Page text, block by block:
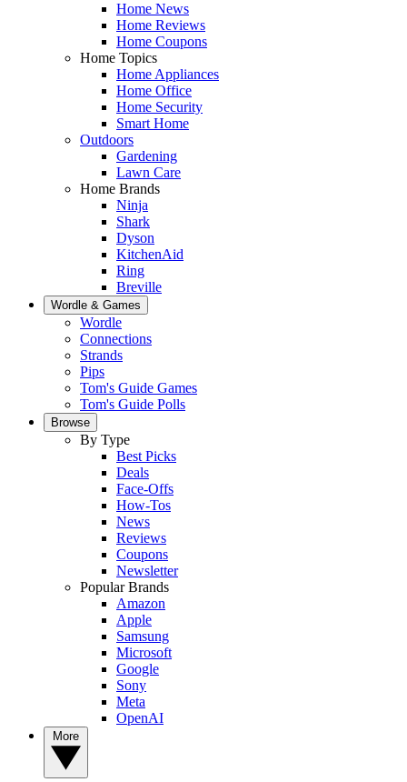
Home News
Home Reviews
Home Coupons
Home Topics
Home Appliances
Home Office
Home Security
Smart Home
Outdoors
Gardening
Lawn Care
Home Brands
Ninja
Shark
Dyson
KitchenAid
Ring
Breville
Wordle & Games
Wordle
Connections
Strands
Pips
Tom's Guide Games
Tom's Guide Polls
Browse
By Type
Best Picks
Deals
Face-Offs
How-Tos
News
Reviews
Coupons
Newsletter
Popular Brands
Amazon
Apple
Samsung
Microsoft
Google
Sony
Meta
OpenAI